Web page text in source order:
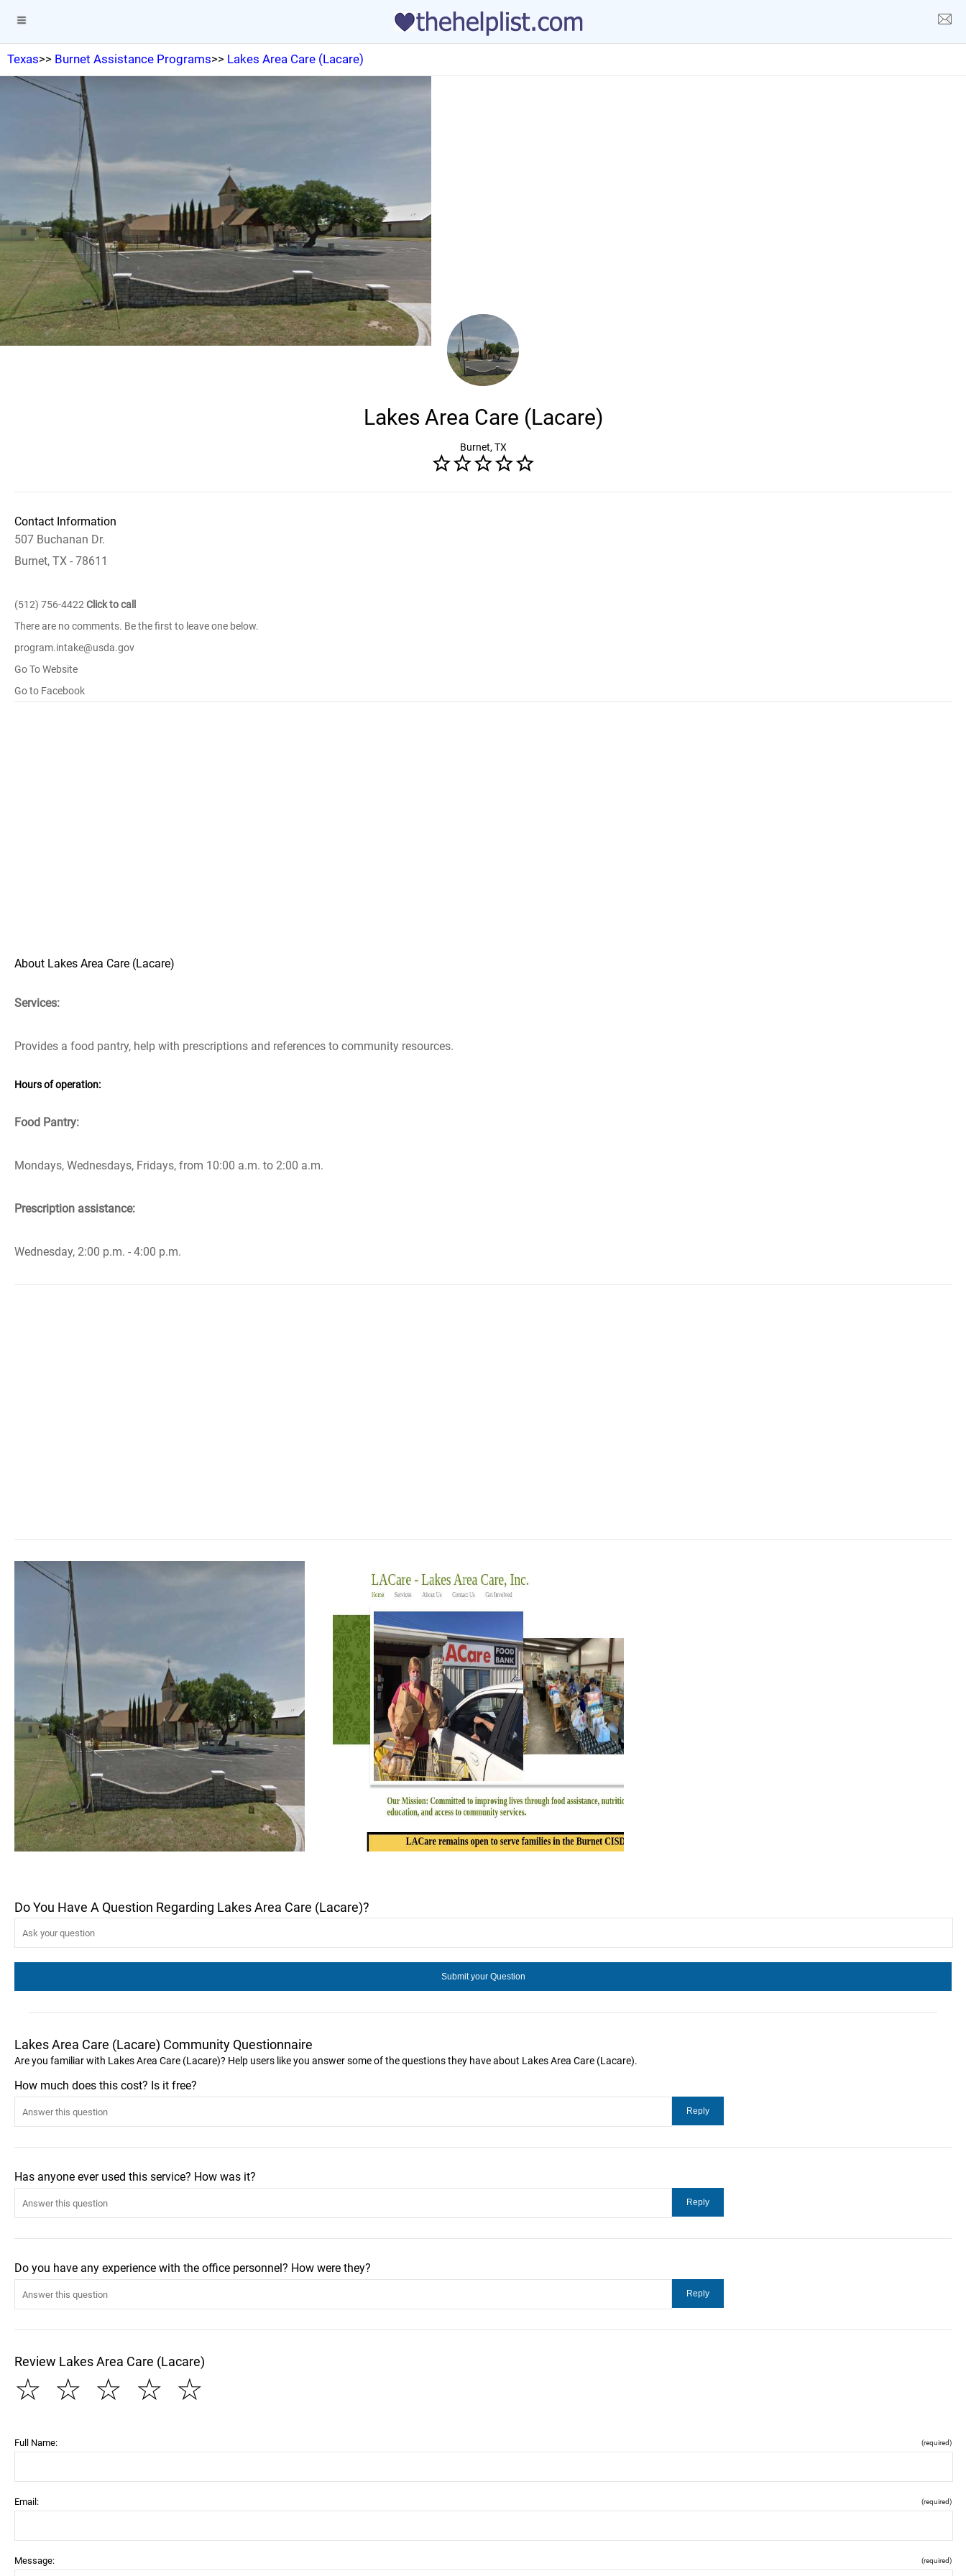
Texas>> Burnet Assistance Programs>> Lakes Area Care (Lacare)
Lakes Area Care (Lacare)
Burnet, TX
Contact Information
507 Buchanan Dr.
Burnet, TX - 78611
(512) 756-4422 Click to call
There are no comments. Be the first to leave one below.
program.intake@usda.gov
Go To Website
Go to Facebook
About Lakes Area Care (Lacare)
Services:
Provides a food pantry, help with prescriptions and references to community resources.
Hours of operation:
Food Pantry:
Mondays, Wednesdays, Fridays, from 10:00 a.m. to 2:00 a.m.
Prescription assistance:
Wednesday, 2:00 p.m. - 4:00 p.m.
Do You Have A Question Regarding Lakes Area Care (Lacare)?
Lakes Area Care (Lacare) Community Questionnaire
Are you familiar with Lakes Area Care (Lacare)? Help users like you answer some of the questions they have about Lakes Area Care (Lacare).
How much does this cost? Is it free?
Has anyone ever used this service? How was it?
Do you have any experience with the office personnel? How were they?
Review Lakes Area Care (Lacare)
☆
☆
☆
☆
☆
Full Name: (required)
Email: (required)
Message: (required)